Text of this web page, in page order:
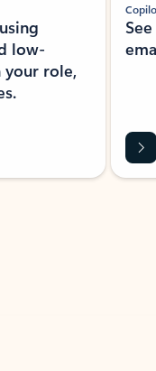
low-
role,